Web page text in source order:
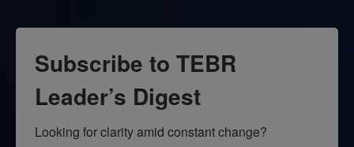
Subscribe to TEBR
Leader’s Digest
Looking for clarity amid constant change?